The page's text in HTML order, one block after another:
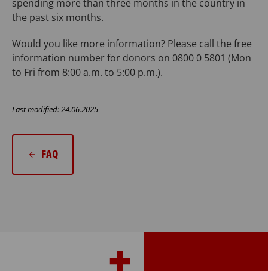
spending more than three months in the country in
the past six months.
Would you like more information? Please call the free
information number for donors on 0800 0 5801 (Mon
to Fri from 8:00 a.m. to 5:00 p.m.).
Last modified: 24.06.2025
FAQ